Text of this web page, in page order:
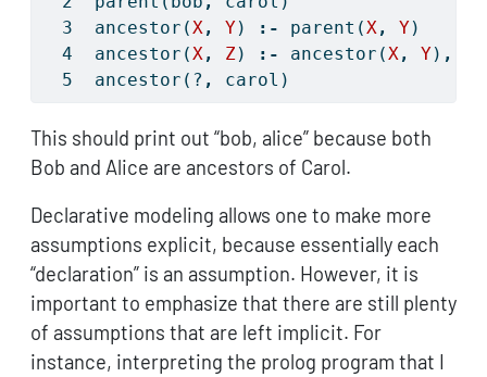
ancestor(X, Y) :- parent(X, Y)
ancestor(X, Z) :- ancestor(X, Y) ,
ancestor(? , carol)
This should print out “bob, alice” because both
Bob and Alice are ancestors of Carol.
Declarative modeling allows one to make more
assumptions explicit, because essentially each
“declaration” is an assumption. However, it is
important to emphasize that there are still plenty
of assumptions that are left implicit. For
instance, interpreting the prolog program that I